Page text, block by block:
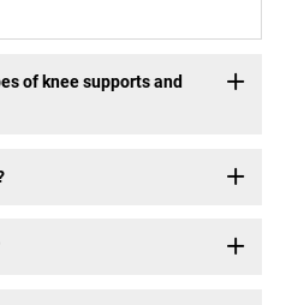
of knee supports and